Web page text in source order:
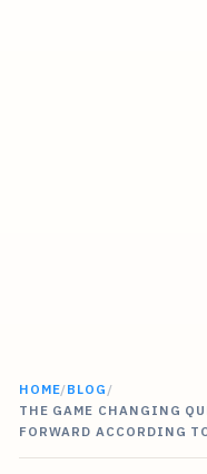
HOME/BLOG /
THE GAME CHANGING
FORWARD ACCORDING